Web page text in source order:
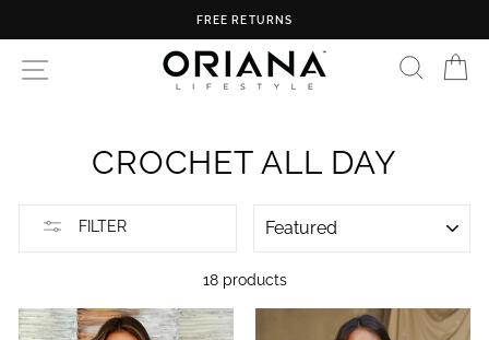
content
FREE RETURNS
SITE NAVIGATION
CROCHET ALL DAY
FILTER
18 products